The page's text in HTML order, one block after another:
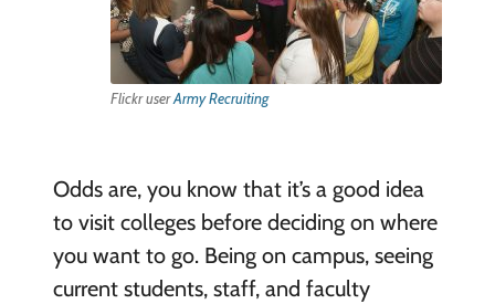
Flickr userArmy Recruiting
Odds are, you know that it’s a good idea
to visit colleges before deciding on where
you want to go. Being on campus, seeing
current students, staff, and faculty